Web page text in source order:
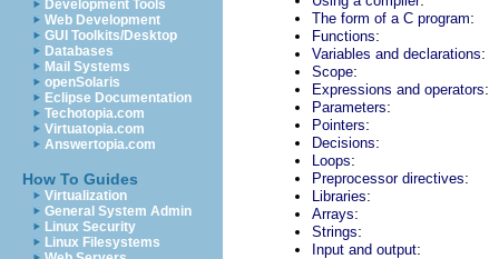
Development Tools
Web Development
GUI Toolkits/Desktop
Databases
Mail Systems
openSolaris
Eclipse Documentation
Techotopia.com
Virtuatopia.com
Answertopia.com
How To Guides
Virtualization
General System Admin
Linux Security
Linux Filesystems
The form of a C program:
Functions:
Variables and declarations:
Scope:
Expressions and operators:
Parameters:
Pointers:
Decisions:
Loops:
Preprocessor directives:
Libraries:
Arrays:
Strings:
Input and output: